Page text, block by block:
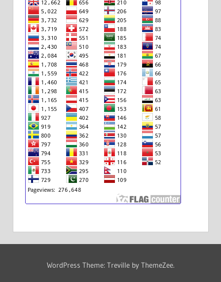
WordPress Theme: Treville by ThemeZee.